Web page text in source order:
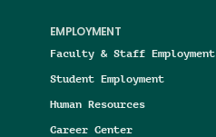
EMPLOYMENT
Faculty & Staff Employment
Student Employment
Human Resources
Career Center